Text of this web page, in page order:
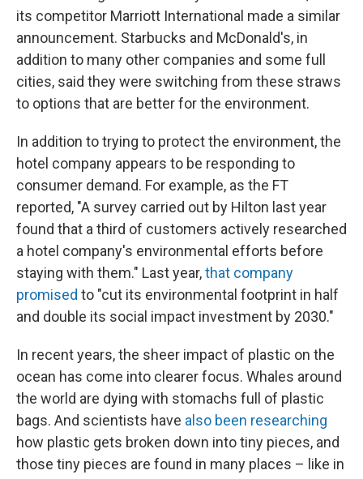
its competitor Marriott International made a similar
announcement. Starbucks and McDonald's, in
addition to many other companies and some full
cities, said they were switching from these straws
to options that are better for the environment.
In addition to trying to protect the environment, the
hotel company appears to be responding to
consumer demand. For example, as the FT
reported, "A survey carried out by Hilton last year
found that a third of customers actively researched
a hotel company's environmental efforts before
staying with them." Last year,that company
promised to "cut its environmental footprint in half
and double its social impact investment by 2030."
In recent years, the sheer impact of plastic on the
ocean has come into clearer focus. Whales around
the world are dying with stomachs full of plastic
bags. And scientists have also been researching
how plastic gets broken down into tiny pieces, and
those tiny pieces are found in many places – like in